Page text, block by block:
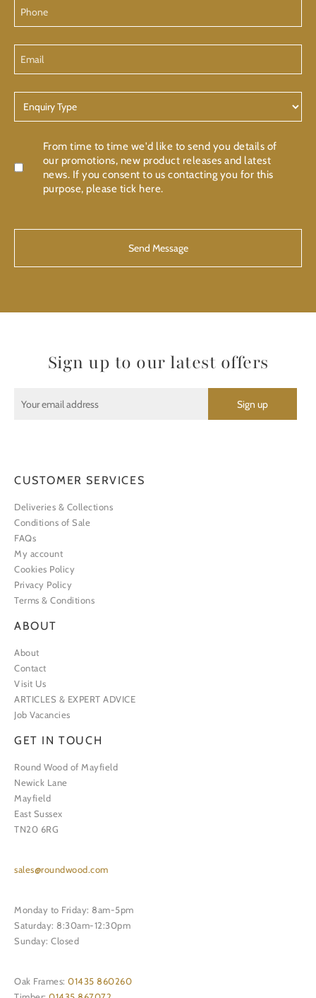
Type
Confirmation
From time to time we'd like to send you details of
our promotions, new product releases and latest
news. If you consent to us contacting you for this
purpose, please tick here.
Sign up to our latest offers
CUSTOMER SERVICES
Deliveries & Collections
Conditions of Sale
FAQs
My account
Cookies Policy
Privacy Policy
Terms & Conditions
ABOUT
About
Contact
Visit Us
ARTICLES & EXPERT ADVICE
Job Vacancies
GET IN TOUCH
Round Wood of Mayfield
Newick Lane
Mayfield
East Sussex
TN20 6RG
sales@roundwood.com
Monday to Friday: 8am-5pm
Saturday: 8:30am-12:30pm
Sunday: Closed
Oak Frames: 01435 860260